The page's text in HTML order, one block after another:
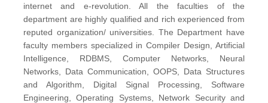
internet and e-revolution. All the faculties of the
department are highly qualified and rich experienced from
reputed organization/ universities. The Department have
faculty members specialized in Compiler Design, Artificial
Intelligence, RDBMS, Computer Networks, Neural
Networks, Data Communication, OOPS, Data Structures
and Algorithm, Digital Signal Processing, Software
Engineering, Operating Systems, Network Security and